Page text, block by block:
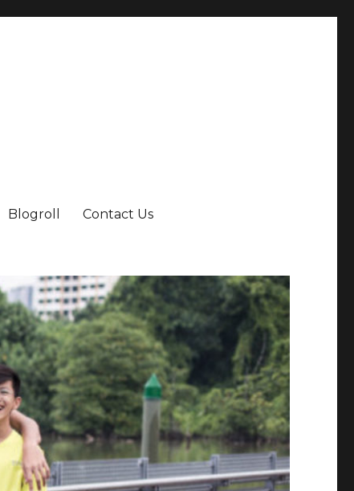
Blogroll Contact Us